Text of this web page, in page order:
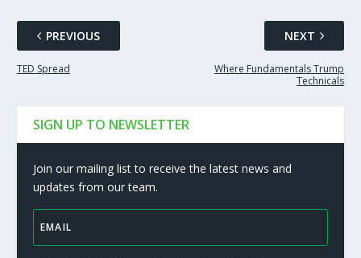
PREVIOUS
TED Spread
NEXT
Where Fundamentals Trump
Technicals
SIGN UP TO NEWSLETTER
Join our mailing list to receive the latest news and
updates from our team.